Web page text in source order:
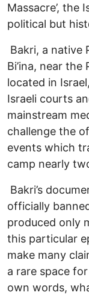
Massacre’, the
political but
Bakri, a native
Bi’ina, near
located in
Israeli courts
mainstream
challenge the
events which
camp nearly
Bakri’s
officially
produced only
this particular
make many
a rare space
own words,